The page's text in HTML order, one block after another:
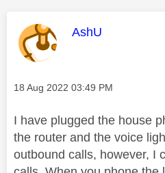
This message
AshU
Message posted on
‎18 Aug 2022 03:49 PM
I have plugged the house
the router and the voice
outbound calls, however, I